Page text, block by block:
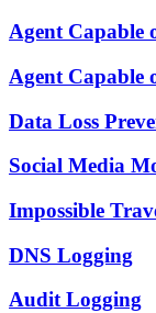
Agent Capable
Agent Capable
Data Loss
Social Media
Impossible
DNS Logging
Audit Logging